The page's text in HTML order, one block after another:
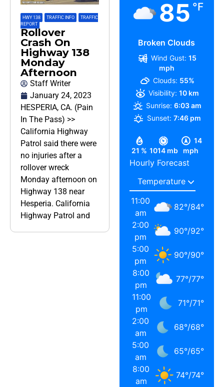
HWY 138 TRAFFIC INFO
TRAFFIC
REPORT
Rollover
Crash On
Highway 138
Monday
Afternoon
Staff Writer
January 24, 2023
HESPERIA, CA. (Pain
In The Pass) >>
California Highway
Patrol said there were
no injuries after a
rollover wreck
Monday afternoon on
Highway 138 near
Hesperia. California
Highway Patrol and
85 °F
Broken Clouds
21 % 1014 mb
14
mph
Wind Gust: 15
mph
Clouds: 55%
Visibility: 10 km
Sunrise: 6:03 am
Sunset: 7:46 pm
Hourly Forecast
11:00
am
82°/84°
2:00
pm
90°/92°
5:00
pm
90°/90°
8:00
pm
77°/77°
11:00
pm
71°/71°
2:00
am
68°/68°
5:00
am
65°/65°
8:00
am
74°/74°